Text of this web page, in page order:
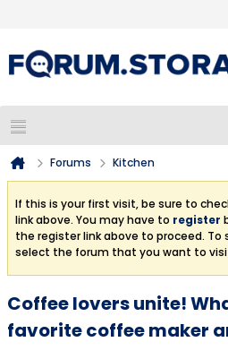
Forums Kitchen
If this is your first visit, be sure to
link above. You may have to register
the register link above to proceed.
select the forum that you want to
Coffee lovers unite!
favorite coffee maker